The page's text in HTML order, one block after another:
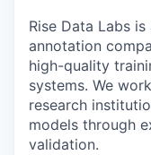
Rise Data Labs
annotation
high-quality
systems. We
research
models through
validation.